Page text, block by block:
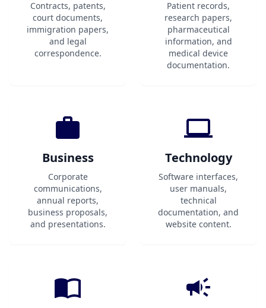
Contracts, patents,
court documents,
immigration papers,
and legal
correspondence.
Patient records,
research papers,
pharmaceutical
information, and
medical device
documentation.
Business
Corporate
communications,
annual reports,
business proposals,
and presentations.
Technology
Software interfaces,
user manuals,
technical
documentation, and
website content.